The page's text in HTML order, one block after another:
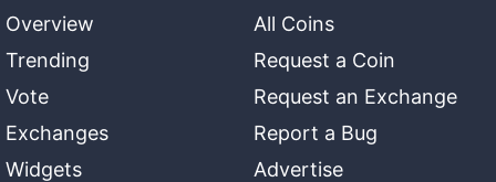
Overview
Trending
Vote
Exchanges
Widgets
All Coins
Request a Coin
Request an Exchange
Report a Bug
Advertise